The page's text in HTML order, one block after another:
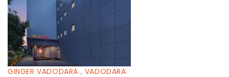
GINGER VADODARA , VADODARA